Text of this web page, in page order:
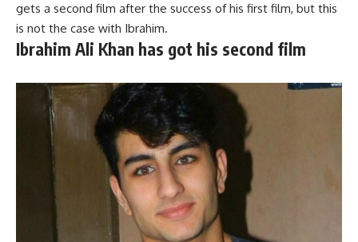
gets a second film after the success of his first film, but this
is not the case with Ibrahim.
Ibrahim Ali Khan has got his second film